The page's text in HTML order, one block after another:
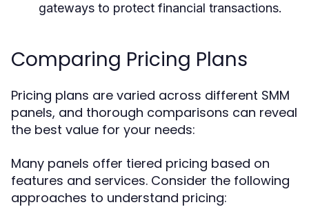
gateways to protect financial transactions.
Comparing Pricing Plans
Pricing plans are varied across different SMM
panels, and thorough comparisons can reveal
the best value for your needs:
Many panels offer tiered pricing based on
features and services. Consider the following
approaches to understand pricing: